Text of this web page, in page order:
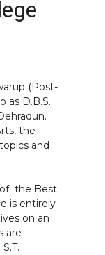
(Post-
as D.B.S.
the
and
of the Best
is entirely
on an
are